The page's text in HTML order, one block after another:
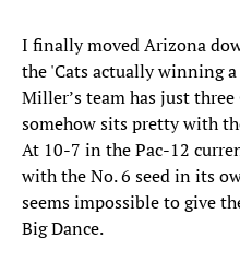
I finally moved Arizona
the 'Cats actually winning a
Miller’s team has just
somehow sits pretty with
At 10-7 in the Pac-12
with the No. 6 seed in its
seems impossible to give
Big Dance.